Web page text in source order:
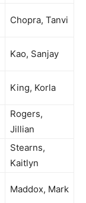
Chopra, Tanvi
Kao, Sanjay
King, Korla
Rogers,
Jillian
Stearns,
Kaitlyn
Maddox, Mark